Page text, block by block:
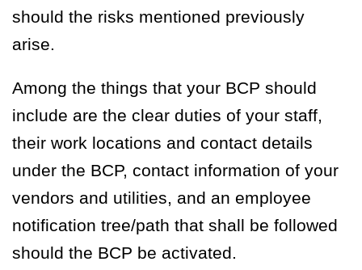
should the risks mentioned previously
arise.
Among the things that your BCP should
include are the clear duties of your staff,
their work locations and contact details
under the BCP, contact information of your
vendors and utilities, and an employee
notification tree/path that shall be followed
should the BCP be activated.